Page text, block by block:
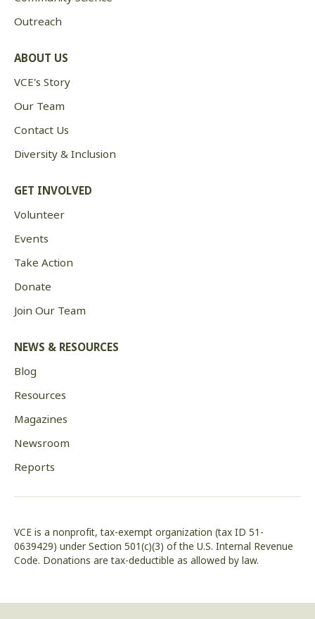
Outreach
ABOUT US
VCE's Story
Our Team
Contact Us
Diversity & Inclusion
GET INVOLVED
Volunteer
Events
Take Action
Donate
Join Our Team
NEWS & RESOURCES
Blog
Resources
Magazines
Newsroom
Reports
VCE is a nonprofit, tax-exempt organization (tax ID 51-
0639429) under Section 501(c)(3) of the U.S. Internal Revenue
Code. Donations are tax-deductible as allowed by law.